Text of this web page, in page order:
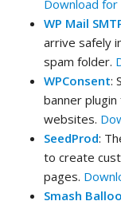
Download
WP Mail
arrive safely
spam folder.
WPConsent:
banner
websites.
SeedProd:
to create
pages.
Smash